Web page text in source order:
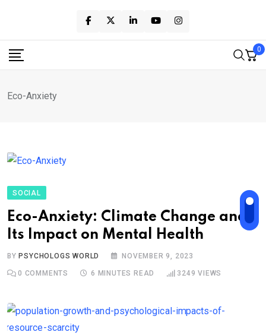
content
0
Eco-Anxiety
SOCIAL
Eco-Anxiety: Climate Change and
Its Impact on Mental Health
BYPSYCHOLOGS WORLD NOVEMBER 9, 2023
0 COMMENTS 6 MINUTES READ 3249 VIEWS